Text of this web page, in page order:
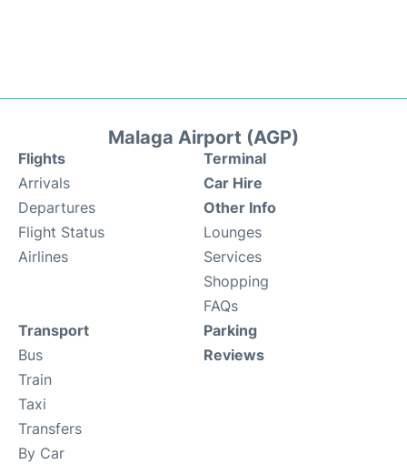
Malaga Airport (AGP)
Flights
Arrivals
Departures
Flight Status
Airlines
Terminal
Car Hire
Other Info
Lounges
Services
Shopping
FAQs
Transport
Bus
Train
Taxi
Transfers
By Car
Parking
Reviews